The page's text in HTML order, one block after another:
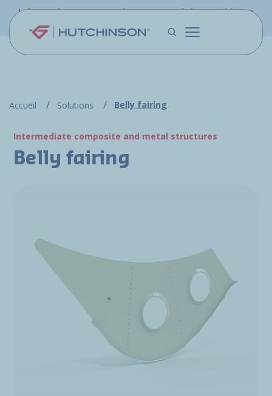
Skip to main content
Information - PFW.aero is now part of the Hutchinson
Accueil Solutions Belly fairing
Intermediate composite and metal structures
Belly fairing